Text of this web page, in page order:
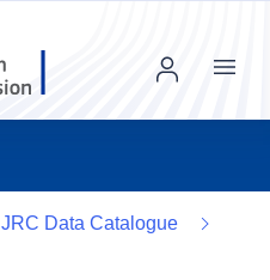
Menu
JRC Data Catalogue